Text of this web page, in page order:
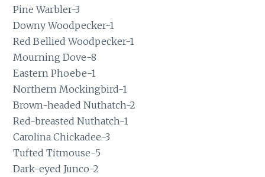
Pine Warbler-3
Downy Woodpecker-1
Red Bellied Woodpecker-1
Mourning Dove-8
Eastern Phoebe-1
Northern Mockingbird-1
Brown-headed Nuthatch-2
Red-breasted Nuthatch-1
Carolina Chickadee-3
Tufted Titmouse-5
Dark-eyed Junco-2